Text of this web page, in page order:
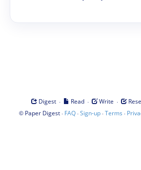
Digest · Read · Write ·
© Paper Digest· FAQ·Sign-up·Terms ·